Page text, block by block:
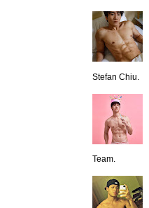
Stefan Chiu.
Team.